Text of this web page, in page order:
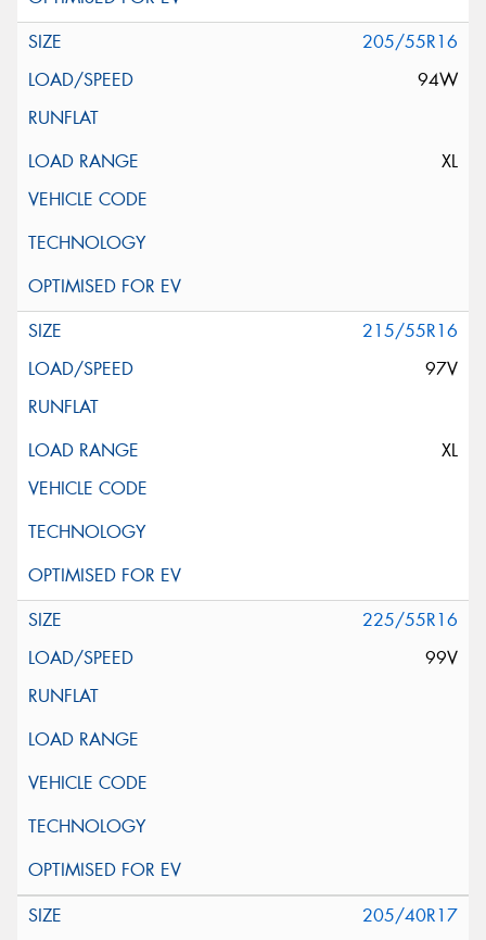
205/55R16
94W
XL
215/55R16
97V
XL
225/55R16
99V
205/40R17